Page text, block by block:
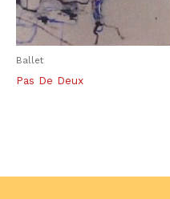
Ballet
Pas De Deux